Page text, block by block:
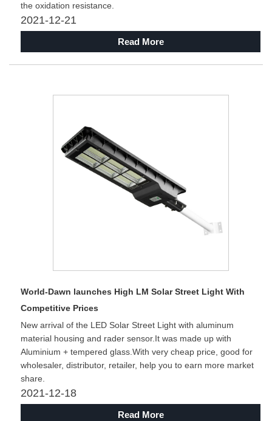
the oxidation resistance.
2021-12-21
Read More
World-Dawn launches High LM Solar Street Light With
Competitive Prices
New arrival of the LED Solar Street Light with aluminum
material housing and rader sensor.It was made up with
Aluminium + tempered glass.With very cheap price, good for
wholesaler, distributor, retailer, help you to earn more market
share.
2021-12-18
Read More